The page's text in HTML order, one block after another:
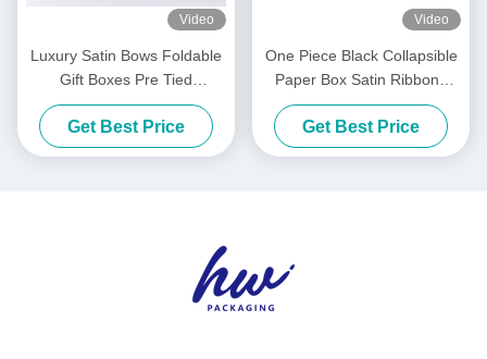
Video
Luxury Satin Bows Foldable
Gift Boxes Pre Tied
Collapsible Packaging Box
Get Best Price
Video
One Piece Black Collapsible
Paper Box Satin Ribbons
Luxury White Foldable
Boxes
Get Best Price